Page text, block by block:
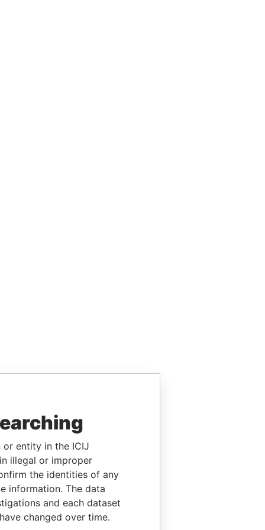
or entity in the ICIJ
illegal or improper
the identities of any
information. The data
and each dataset
changed over time.